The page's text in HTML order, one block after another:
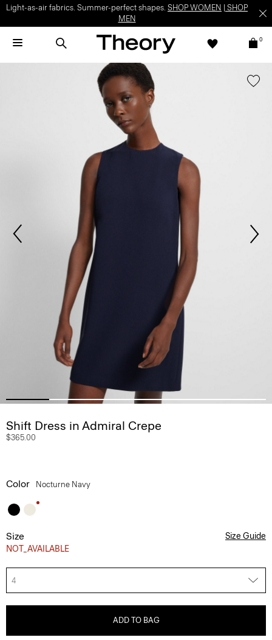
Light-as-air fabrics. Summer-perfect shapes. SHOP WOMEN
SHOP
MEN
0
Shift Dress in Admiral Crepe
$365.00
Color Nocturne Navy
Size
NOT_AVAILABLE
Size Guide
4
ADD TO BAG